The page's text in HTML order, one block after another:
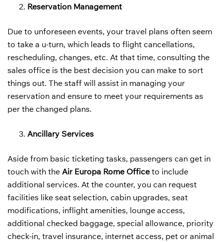
Reservation Management
Due to unforeseen events, your travel plans often seem
to take a u-turn, which leads to flight cancellations,
rescheduling, changes, etc. At that time, consulting the
sales office is the best decision you can make to sort
things out. The staff will assist in managing your
reservation and ensure to meet your requirements as
per the changed plans.
Ancillary Services
Aside from basic ticketing tasks, passengers can get in
touch with the Air Europa Rome Office to include
additional services. At the counter, you can request
facilities like seat selection, cabin upgrades, seat
modifications, inflight amenities, lounge access,
additional checked baggage, special allowance, priority
check-in, travel insurance, internet access, pet or animal